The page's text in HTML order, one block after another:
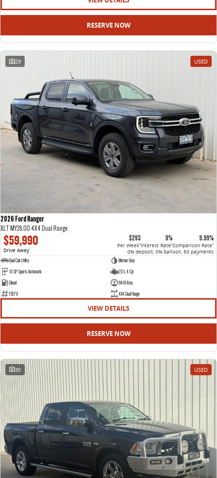
RESERVE NOW
29 USED
2026 Ford Ranger
XLT MY26.00 4X4 Dual Range
$59,990
Drive Away1
$293
Per Week4
9%
Interest Rate4
9.99%
Comparison Rate4
0% deposit, 0% balloon, 60 payments
Dual Cab Utility
Meteor Grey
10 SP Sports Automatic
2.0 L 4 Cyl
Diesel
8418 Kms
F3579
4X4 Dual Range
VIEW DETAILS
RESERVE NOW
30 USED